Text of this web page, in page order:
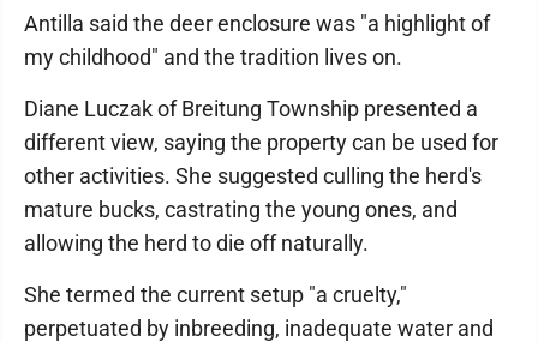
Antilla said the deer enclosure was "a highlight of
my childhood" and the tradition lives on.
Diane Luczak of Breitung Township presented a
different view, saying the property can be used for
other activities. She suggested culling the herd's
mature bucks, castrating the young ones, and
allowing the herd to die off naturally.
She termed the current setup "a cruelty,"
perpetuated by inbreeding, inadequate water and